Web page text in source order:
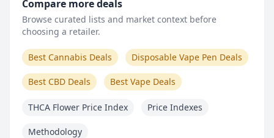
Compare more deals
Browse curated lists and market context before
choosing a retailer.
Best Cannabis Deals Disposable Vape Pen Deals
Best CBD Deals Best Vape Deals
THCA Flower Price Index Price Indexes
Methodology